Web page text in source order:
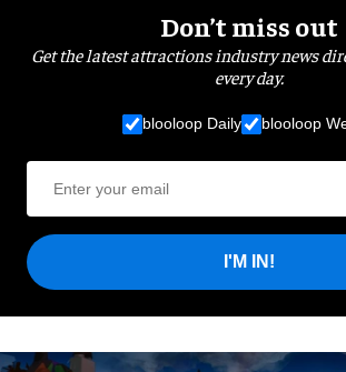
Don’t miss out
Get the latest attractions industry news
every day.
blooloop Daily blooloop
I'M IN!